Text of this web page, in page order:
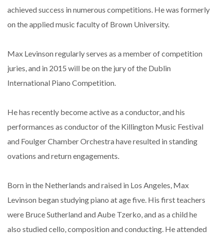
achieved success in numerous competitions. He was formerly
on the applied music faculty of Brown University.
Max Levinson regularly serves as a member of competition
juries, and in 2015 will be on the jury of the Dublin
International Piano Competition.
He has recently become active as a conductor, and his
performances as conductor of the Killington Music Festival
and Foulger Chamber Orchestra have resulted in standing
ovations and return engagements.
Born in the Netherlands and raised in Los Angeles, Max
Levinson began studying piano at age five. His first teachers
were Bruce Sutherland and Aube Tzerko, and as a child he
also studied cello, composition and conducting. He attended